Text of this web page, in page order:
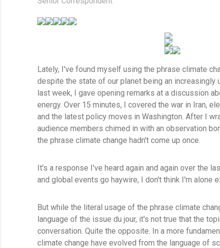
Lately, I've found myself using the phrase climate
despite the state of our planet being an increasingly
last week, I gave opening remarks at a discussion
energy. Over 15 minutes, I covered the war in Iran,
and the latest policy moves in Washington. After I
audience members chimed in with an observation
the phrase climate change hadn't come up once.
It's a response I've heard again and again over the
and global events go haywire, I don't think I'm alone
But while the literal usage of the phrase climate
language of the issue du jour, it's not true that the
conversation. Quite the opposite. In a more
climate change have evolved from the language of